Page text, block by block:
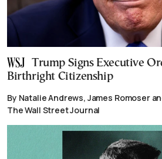
Trump Signs Executive
Birthright Citizenship
By Natalie Andrews, James Romoser
The Wall Street Journal